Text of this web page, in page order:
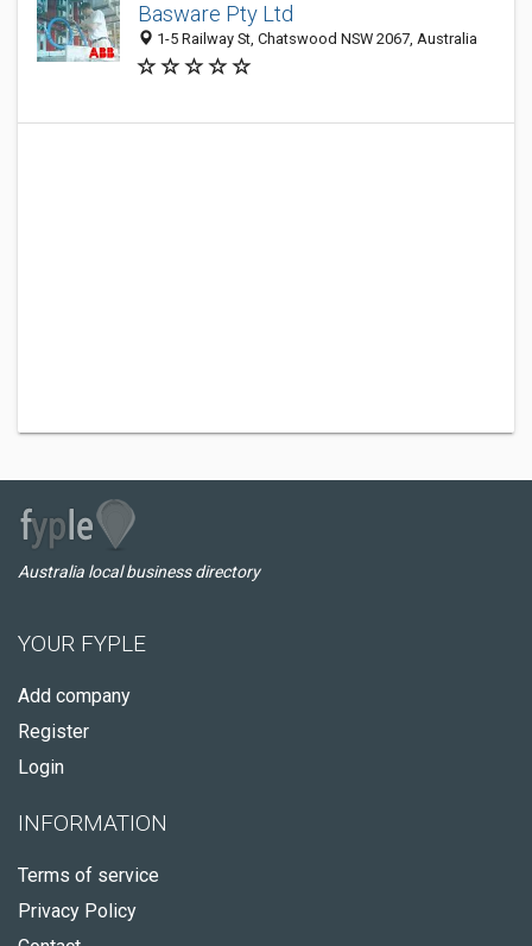
Basware Pty Ltd
1-5 Railway St, Chatswood NSW 2067, Australia
Australia local business directory
YOUR FYPLE
Add company
Register
Login
INFORMATION
Terms of service
Privacy Policy